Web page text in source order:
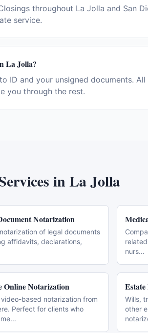
throughout La Jolla and San
service.
La Jolla?
ID and your unsigned documents.
you through the rest.
inLa Jolla
Notarization
of legal documents
affidavits, declarations,
nurs...
Online Notarization
video-based notarization from
Perfect for clients who
...
Wills,
other